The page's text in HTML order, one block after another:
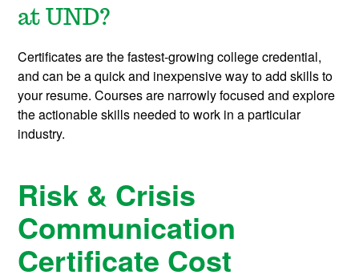
at UND?
Certificates are the fastest-growing college credential,
and can be a quick and inexpensive way to add skills to
your resume. Courses are narrowly focused and explore
the actionable skills needed to work in a particular
industry.
Risk & Crisis
Communication
Certificate Cost